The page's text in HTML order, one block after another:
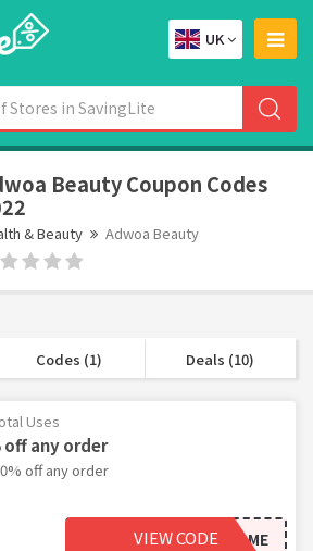
UK
Beauty Coupon Codes
& Beauty Adwoa Beauty
Codes (1) Deals (10)
Uses
off any order
off any order
WELCOME
VIEW CODE